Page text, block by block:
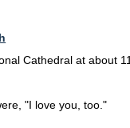
Cathedral at about
"I love you, too."